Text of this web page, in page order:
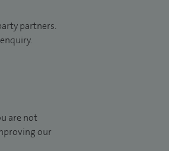
partners.
are not
our